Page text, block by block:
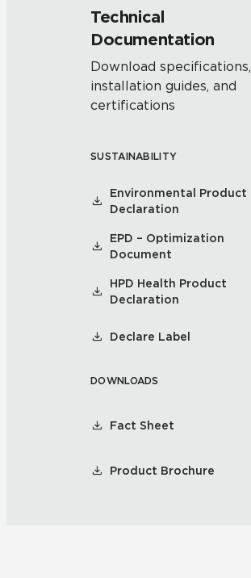
Technical
Documentation
Download specifications,
installation guides, and
certifications
SUSTAINABILITY
Environmental Product
Declaration
EPD – Optimization
Document
HPD Health Product
Declaration
Declare Label
DOWNLOADS
Fact Sheet
Product Brochure